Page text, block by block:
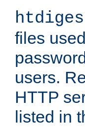
files
users.
HTTP
listed in